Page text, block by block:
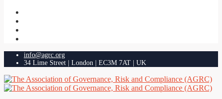
info@agrc.org
34 Lime Street | London | EC3M 7AT | UK